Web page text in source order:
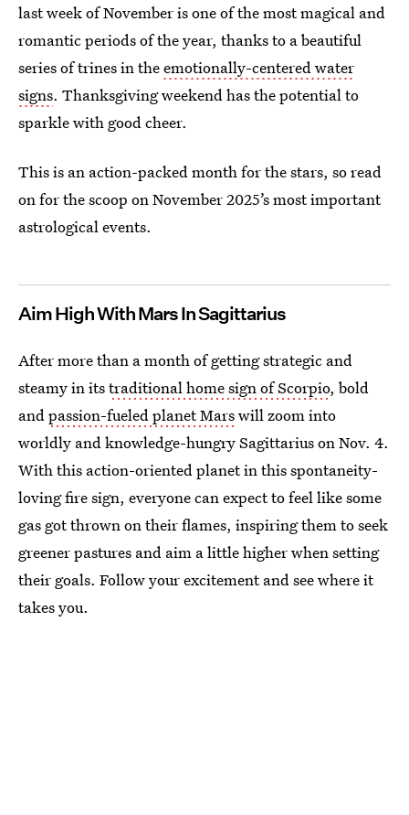
last week of November is one of the most magical and
romantic periods of the year, thanks to a beautiful
series of trines in theemotionally-centered water
signs. Thanksgiving weekend has the potential to
sparkle with good cheer.
This is an action-packed month for the stars, so read
on for the scoop on November 2025’s most important
astrological events.
Aim High With Mars In Sagittarius
After more than a month of getting strategic and
steamy in itstraditional home sign of Scorpio, bold
andpassion-fueled planet Marswill zoom into
worldly and knowledge-hungry Sagittarius on Nov. 4.
With this action-oriented planet in this spontaneity-
loving fire sign, everyone can expect to feel like some
gas got thrown on their flames, inspiring them to seek
greener pastures and aim a little higher when setting
their goals. Follow your excitement and see where it
takes you.